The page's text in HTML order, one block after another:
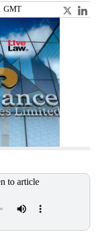
GMT
to article